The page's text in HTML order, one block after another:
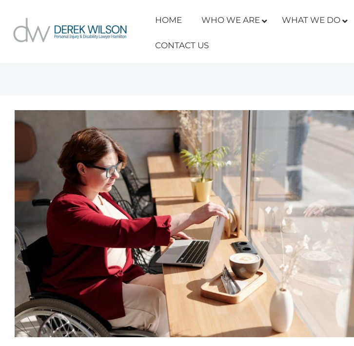
HOME WHO WE ARE WHAT WE DO
CONTACT US